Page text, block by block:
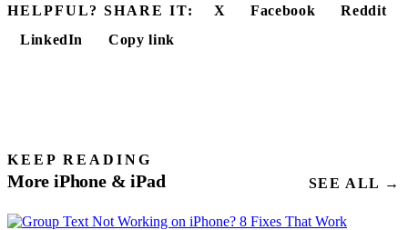
HELPFUL? SHARE IT: X Facebook
Reddit
LinkedIn
Copy link
KEEP READING
More iPhone & iPad SEE ALL →